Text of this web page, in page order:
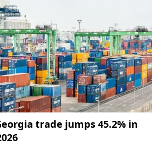
trade jumps 45.2% in